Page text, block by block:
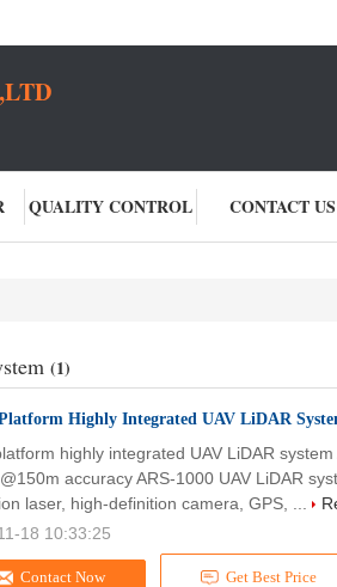
QUALITY CONTROL CONTACT US
(1)
Highly Integrated UAV LiDAR
Contact Now Get Best Price
highly integrated UAV LiDAR
accuracy ARS-1000 UAV LiDAR
laser, high-definition camera, GPS, ...
18 10:33:25